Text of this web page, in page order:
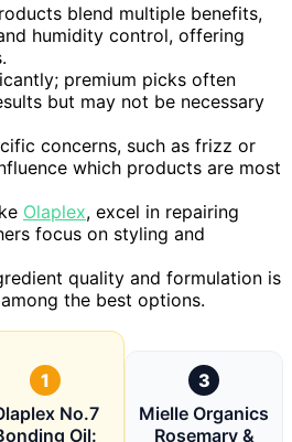
blend multiple benefits,
humidity control, offering
premium picks often
but may not be necessary
concerns, such as frizz or
which products are most
Olaplex, excel in repairing
focus on styling and
quality and formulation is
the best options.
1
No.7
Oil:
3
Mielle Organics
Rosemary &